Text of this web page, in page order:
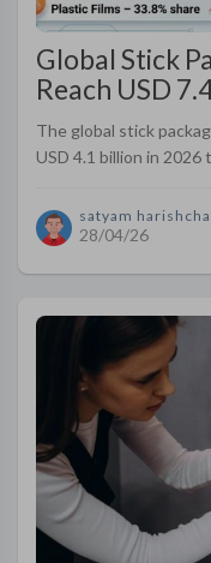
Global Stick
Reach USD
The global stick
USD 4.1 billion in 2026
satyam
28/04/26